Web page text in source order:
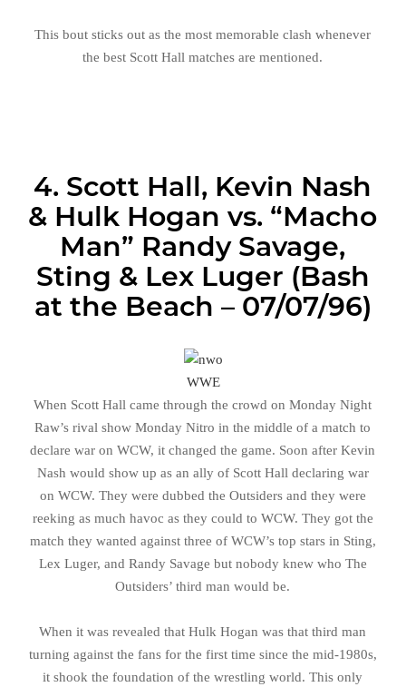
This bout sticks out as the most memorable clash whenever
the best Scott Hall matches are mentioned.
4. Scott Hall, Kevin Nash
& Hulk Hogan vs. “Macho
Man” Randy Savage,
Sting & Lex Luger (Bash
at the Beach – 07/07/96)
WWE
When Scott Hall came through the crowd on Monday Night
Raw’s rival show Monday Nitro in the middle of a match to
declare war on WCW, it changed the game. Soon after Kevin
Nash would show up as an ally of Scott Hall declaring war
on WCW. They were dubbed the Outsiders and they were
reeking as much havoc as they could to WCW. They got the
match they wanted against three of WCW’s top stars in Sting,
Lex Luger, and Randy Savage but nobody knew who The
Outsiders’ third man would be.
When it was revealed that Hulk Hogan was that third man
turning against the fans for the first time since the mid-1980s,
it shook the foundation of the wrestling world. This only